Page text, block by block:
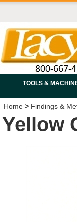
TOOLS &
Home > Findings &
Yellow